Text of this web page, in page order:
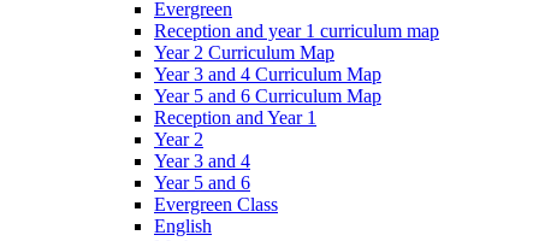
Evergreen
Reception and year 1 curriculum map
Year 2 Curriculum Map
Year 3 and 4 Curriculum Map
Year 5 and 6 Curriculum Map
Reception and Year 1
Year 2
Year 3 and 4
Year 5 and 6
Evergreen Class
English